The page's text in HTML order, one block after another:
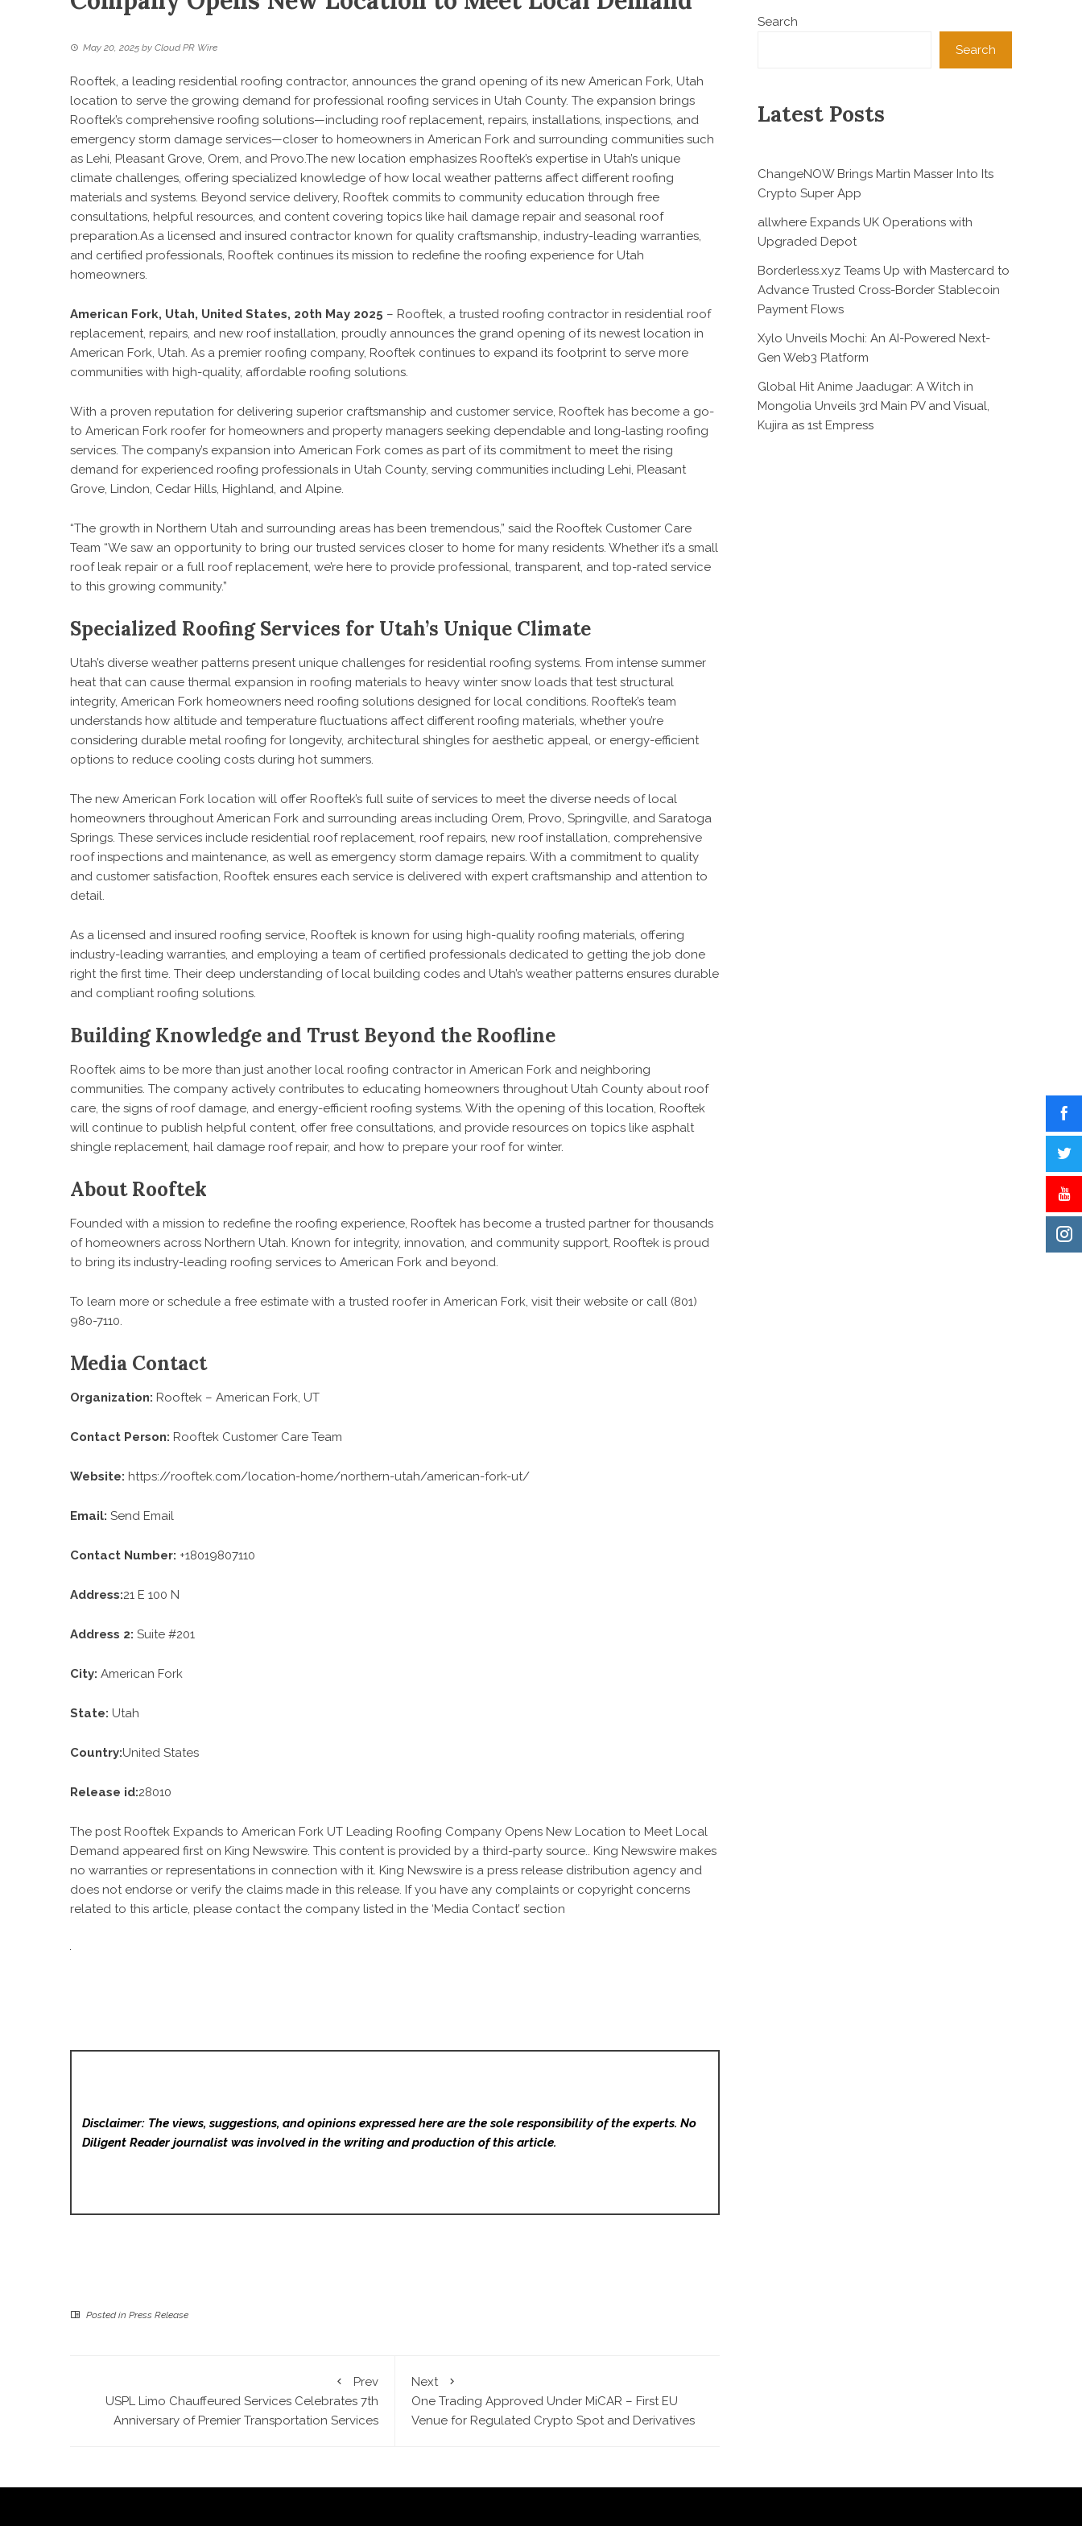
May 20, 2025 by Cloud PR Wire
Rooftek, a leading residential roofing contractor, announces the grand opening of its new American Fork, Utah
location to serve the growing demand for professional roofing services in Utah County. The expansion brings
Rooftek’s comprehensive roofing solutions—including roof replacement, repairs, installations, inspections, and
emergency storm damage services—closer to homeowners in American Fork and surrounding communities such
as Lehi, Pleasant Grove, Orem, and Provo.The new location emphasizes Rooftek’s expertise in Utah’s unique
climate challenges, offering specialized knowledge of how local weather patterns affect different roofing
materials and systems. Beyond service delivery, Rooftek commits to community education through free
consultations, helpful resources, and content covering topics like hail damage repair and seasonal roof
preparation.As a licensed and insured contractor known for quality craftsmanship, industry-leading warranties,
and certified professionals, Rooftek continues its mission to redefine the roofing experience for Utah
homeowners.
American Fork, Utah, United States, 20th May 2025 – Rooftek, a trusted roofing contractor in residential roof
replacement, repairs, and new roof installation, proudly announces the grand opening of its newest location in
American Fork, Utah. As a premier roofing company, Rooftek continues to expand its footprint to serve more
communities with high-quality, affordable roofing solutions.
With a proven reputation for delivering superior craftsmanship and customer service, Rooftek has become a go-
to American Fork roofer for homeowners and property managers seeking dependable and long-lasting roofing
services. The company’s expansion into American Fork comes as part of its commitment to meet the rising
demand for experienced roofing professionals in Utah County, serving communities including Lehi, Pleasant
Grove, Lindon, Cedar Hills, Highland, and Alpine.
“The growth in Northern Utah and surrounding areas has been tremendous,” said the Rooftek Customer Care
Team “We saw an opportunity to bring our trusted services closer to home for many residents. Whether it’s a small
roof leak repair or a full roof replacement, we’re here to provide professional, transparent, and top-rated service
to this growing community.”
Specialized Roofing Services for Utah’s Unique Climate
Utah’s diverse weather patterns present unique challenges for residential roofing systems. From intense summer
heat that can cause thermal expansion in roofing materials to heavy winter snow loads that test structural
integrity, American Fork homeowners need roofing solutions designed for local conditions. Rooftek’s team
understands how altitude and temperature fluctuations affect different roofing materials, whether you’re
considering durable metal roofing for longevity, architectural shingles for aesthetic appeal, or energy-efficient
options to reduce cooling costs during hot summers.
The new American Fork location will offer Rooftek’s full suite of services to meet the diverse needs of local
homeowners throughout American Fork and surrounding areas including Orem, Provo, Springville, and Saratoga
Springs. These services include residential roof replacement, roof repairs, new roof installation, comprehensive
roof inspections and maintenance, as well as emergency storm damage repairs. With a commitment to quality
and customer satisfaction, Rooftek ensures each service is delivered with expert craftsmanship and attention to
detail.
As a licensed and insured roofing service, Rooftek is known for using high-quality roofing materials, offering
industry-leading warranties, and employing a team of certified professionals dedicated to getting the job done
right the first time. Their deep understanding of local building codes and Utah’s weather patterns ensures durable
and compliant roofing solutions.
Building Knowledge and Trust Beyond the Roofline
Rooftek aims to be more than just another local roofing contractor in American Fork and neighboring
communities. The company actively contributes to educating homeowners throughout Utah County about roof
care, the signs of roof damage, and energy-efficient roofing systems. With the opening of this location, Rooftek
will continue to publish helpful content, offer free consultations, and provide resources on topics like asphalt
shingle replacement, hail damage roof repair, and how to prepare your roof for winter.
About Rooftek
Founded with a mission to redefine the roofing experience, Rooftek has become a trusted partner for thousands
of homeowners across Northern Utah. Known for integrity, innovation, and community support, Rooftek is proud
to bring its industry-leading roofing services to American Fork and beyond.
To learn more or schedule a free estimate with a trusted roofer in American Fork, visit their website or call (801)
980-7110.
Media Contact
Organization: Rooftek – American Fork, UT
Contact Person: Rooftek Customer Care Team
Website: https://rooftek.com/location-home/northern-utah/american-fork-ut/
Email: Send Email
Contact Number: +18019807110
Address:21 E 100 N
Address 2: Suite #201
City: American Fork
State: Utah
Country:United States
Release id:28010
The post Rooftek Expands to American Fork UT Leading Roofing Company Opens New Location to Meet Local
Demand appeared first on King Newswire. This content is provided by a third-party source.. King Newswire makes
no warranties or representations in connection with it. King Newswire is a press release distribution agency and
does not endorse or verify the claims made in this release. If you have any complaints or copyright concerns
related to this article, please contact the company listed in the ‘Media Contact’ section
Disclaimer: The views, suggestions, and opinions expressed here are the sole responsibility of the experts. No
Diligent Readerjournalist was involved in the writing and production of this article.
Posted in Press Release
Prev
USPL Limo Chauffeured Services Celebrates 7th
Anniversary of Premier Transportation Services
Next
One Trading Approved Under MiCAR – First EU
Venue for Regulated Crypto Spot and Derivatives
Search
Search
Latest Posts
ChangeNOW Brings Martin Masser Into Its
Crypto Super App
allwhere Expands UK Operations with
Upgraded Depot
Borderless.xyz Teams Up with Mastercard to
Advance Trusted Cross-Border Stablecoin
Payment Flows
Xylo Unveils Mochi: An AI-Powered Next-
Gen Web3 Platform
Global Hit Anime Jaadugar: A Witch in
Mongolia Unveils 3rd Main PV and Visual,
Kujira as 1st Empress